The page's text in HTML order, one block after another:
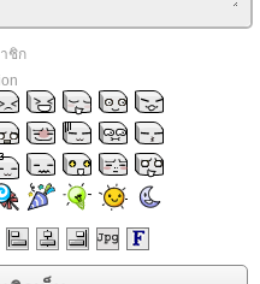
ชิก